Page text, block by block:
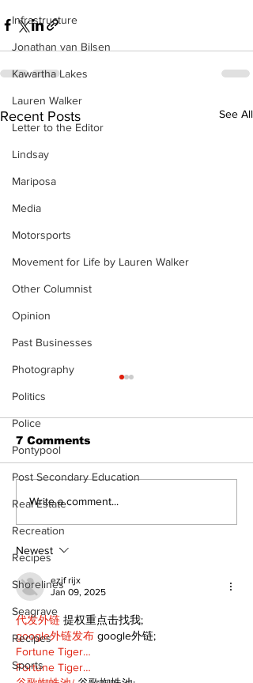
Infrastructure
Jonathan van Bilsen
Kawartha Lakes
Lauren Walker
Letter to the Editor
Lindsay
Mariposa
Media
Motorsports
Movement for Life by Lauren Walker
Other Columnist
Opinion
Past Businesses
Photography
Politics
Police
Pontypool
Post Secondary Education
Real Estate
Recreation
Recipes
Shorelines
Seagrave
Recipes
Sports
Recent Posts See All
North Durham invites
scenic route this
summer
7 Comments
Write a comment...
Newest
ezjf rijx
Jan 09, 2025
代发外链 提权重点击找我;
google外链发布 google外链;
Fortune Tiger…
Fortune Tiger…